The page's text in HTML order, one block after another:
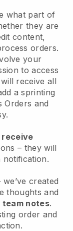
what part of
they are
content,
orders.
your
to access
receive all
a sprinting
Orders and
receive
– they will
notification.
we’ve created
thoughts and
notes.
order and